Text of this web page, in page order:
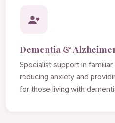
Dementia &
Specialist support in
reducing anxiety and
for those living with